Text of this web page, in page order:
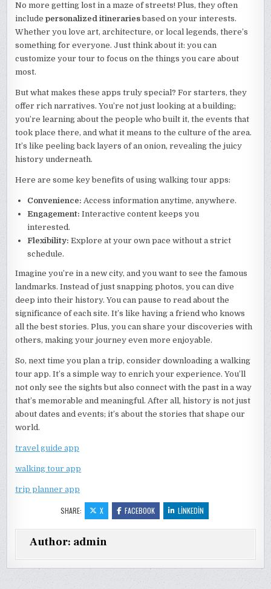
No more getting lost in a maze of streets! Plus, they often
includepersonalized itinerariesbased on your interests.
Whether you love art, architecture, or local legends, there’s
something for everyone. Just think about it: you can
customize your tour to focus on the things you care about
most.
But what makes these apps truly special? For starters, they
offer rich narratives. You’re not just looking at a building;
you’re learning about the people who built it, the events that
took place there, and what it means to the culture of the area.
It’s like peeling back layers of an onion, revealing the juicy
history underneath.
Here are some key benefits of using walking tour apps:
Convenience: Access information anytime, anywhere.
Engagement: Interactive content keeps you
interested.
Flexibility: Explore at your own pace without a strict
schedule.
Imagine you’re in a new city, and you want to see the famous
landmarks. Instead of just snapping photos, you can dive
deep into their history. You can pause to read about the
significance of each site. It’s like having a friend who knows
all the best stories. Plus, you can share your discoveries with
others, making your journey even more enjoyable.
So, next time you plan a trip, consider downloading a walking
tour app. It’s a simple way to enrich your experience. You’ll
not only see the sights but also connect with the past in a way
that’s memorable and meaningful. After all, history is not just
about dates and events; it’s about the stories that shape our
world.
travel guide app
walking tour app
trip planner app
SHARE: X FACEBOOK LINKEDIN
Author: admin